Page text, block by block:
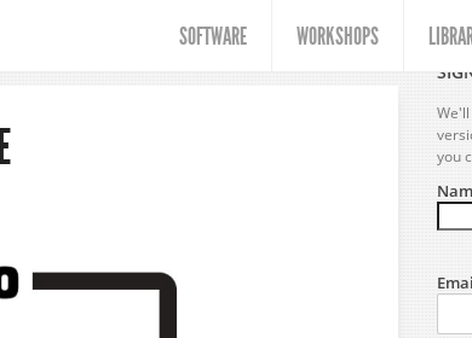
SOFTWARE WORKSHOPS
you